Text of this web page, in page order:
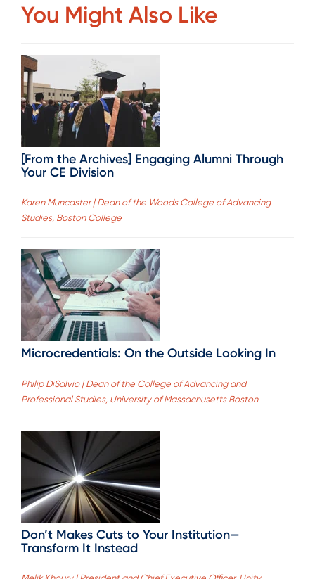
You Might Also Like
[From the Archives] Engaging Alumni Through
Your CE Division
Karen Muncaster | Dean of the Woods College of Advancing
Studies, Boston College
Microcredentials: On the Outside Looking In
Philip DiSalvio | Dean of the College of Advancing and
Professional Studies, University of Massachusetts Boston
Don’t Makes Cuts to Your Institution—
Transform It Instead